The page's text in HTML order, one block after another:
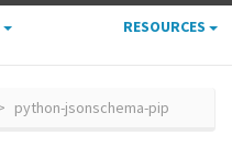
RESOURCES
python-jsonschema-pip